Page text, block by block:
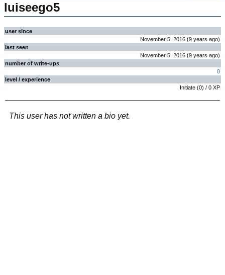
luiseego5
user since
November 5, 2016 (9 years ago)
last seen
November 5, 2016 (9 years ago)
number of write-ups
0
level / experience
Initiate (0) / 0 XP
This user has not written a bio yet.